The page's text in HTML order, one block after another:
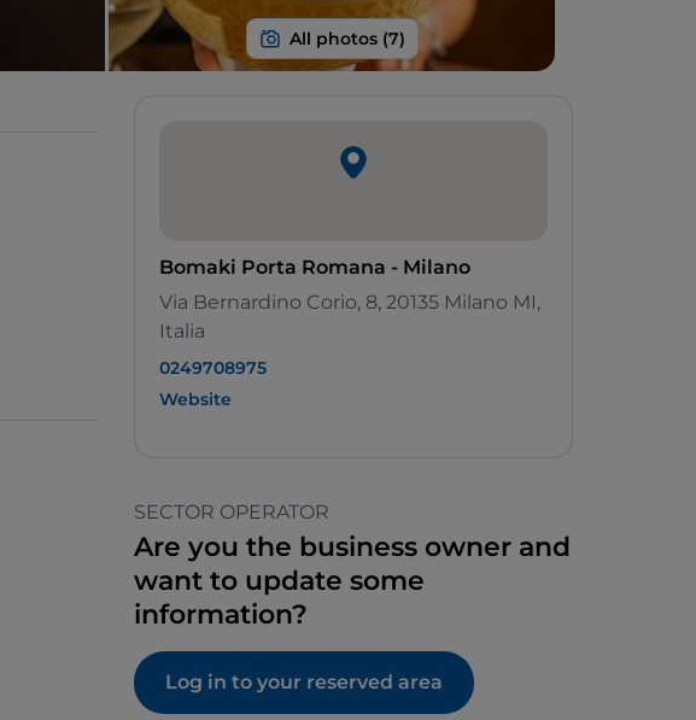
Bomaki Porta Romana - Milano
Via Bernardino Corio, 8, 20135 Milano MI,
Italia
0249708975
Website
SECTOR OPERATOR
Are you the business owner and
want to update some
information?
Log in to your reserved area